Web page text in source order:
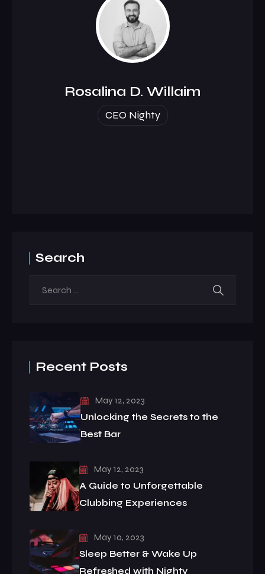
Rosalina D. Willaim
CEO Nighty
Search
Recent Posts
May 12, 2023
Unlocking the Secrets to the
Best Bar
May 12, 2023
A Guide to Unforgettable
Clubbing Experiences
May 10, 2023
Sleep Better & Wake Up
Refreshed with Nighty